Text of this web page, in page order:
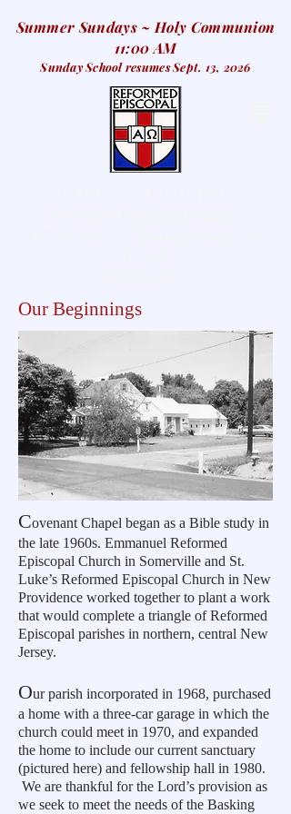
Summer Sundays ~ Holy Communion
11:00 AM
Sunday School resumes Sept. 13, 2026
Our Beginnings
Covenant Chapel began as a Bible study in
the late 1960s. Emmanuel Reformed
Episcopal Church in Somerville and St.
Luke’s Reformed Episcopal Church in New
Providence worked together to plant a work
that would complete a triangle of Reformed
Episcopal parishes in northern, central New
Jersey.
Our parish incorporated in 1968, purchased
a home with a three-car garage in which the
church could meet in 1970, and expanded
the home to include our current sanctuary
(pictured here) and fellowship hall in 1980.
We are thankful for the Lord’s provision as
we seek to meet the needs of the Basking